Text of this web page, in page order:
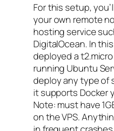
For this setup,
your own remote
hosting service
DigitalOcean. In
deployed at2.micro
running Ubuntu
deploy any type of
it supports Docker
Note: must have
on the VPS.